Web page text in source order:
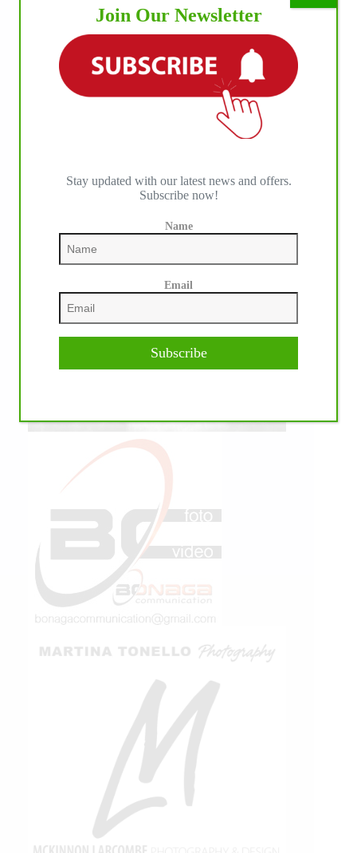
IHP MEDIA PARTNERS
Join Our Newsletter
Stay updated with our latest news and offers.
Subscribe now!
Name
Email
Subscribe